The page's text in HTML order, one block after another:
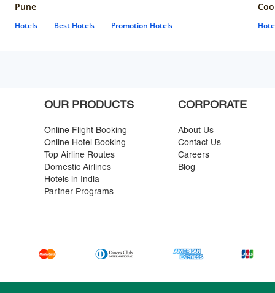
Pune
Hotels Best Hotels Promotion Hotels
OUR PRODUCTS
Online Flight Booking
Online Hotel Booking
Top Airline Routes
Domestic Airlines
Hotels in India
Partner Programs
CORPORATE
About Us
Contact Us
Careers
Blog